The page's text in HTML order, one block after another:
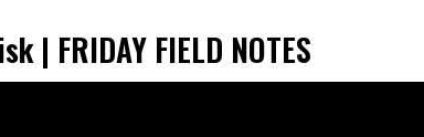
| FRIDAY FIELD NOTES